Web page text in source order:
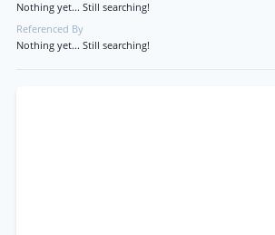
Nothing yet... Still searching!
Referenced By
Nothing yet... Still searching!